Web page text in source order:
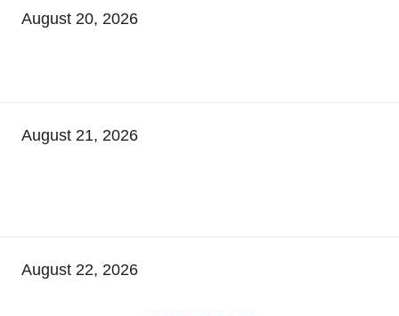
August 20, 2026
August 21, 2026
August 22, 2026